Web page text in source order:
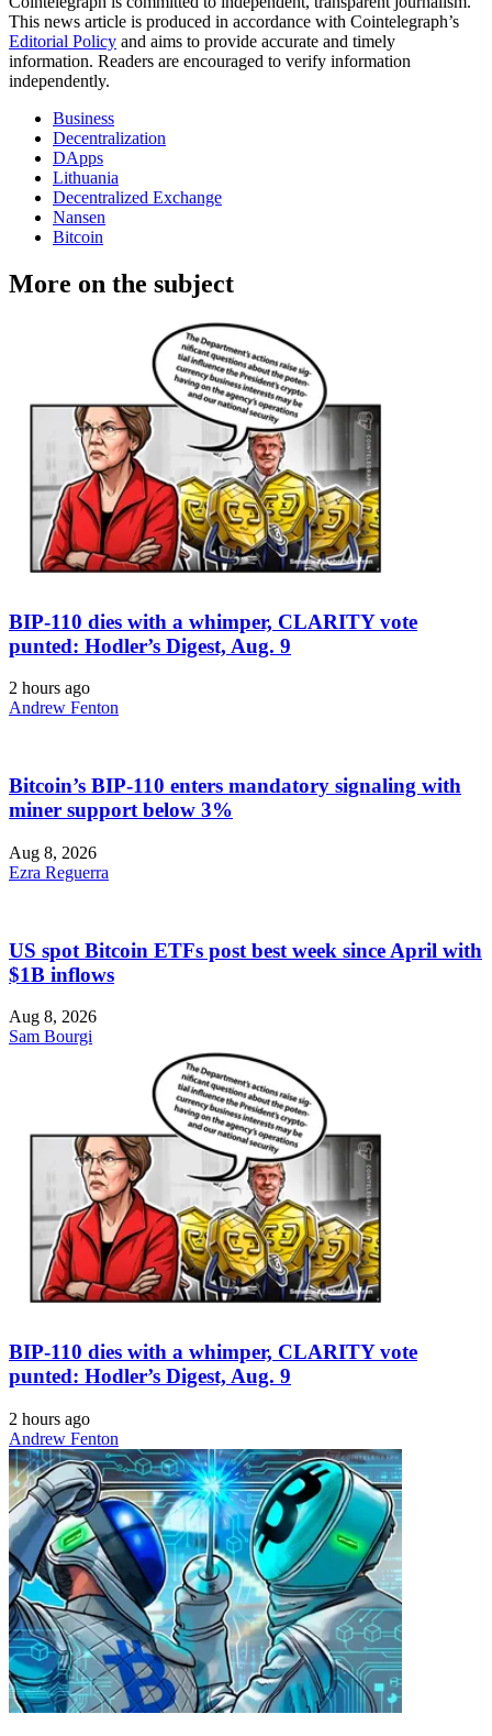
This news article is produced in accordance with Cointelegraph’s
Editorial Policy and aims to provide accurate and timely
information. Readers are encouraged to verify information
independently.
Business
Decentralization
DApps
Lithuania
Decentralized Exchange
Nansen
Bitcoin
More on the subject
BIP-110 dies with a whimper, CLARITY vote
punted: Hodler’s Digest, Aug. 9
2 hours ago
Andrew Fenton
Bitcoin’s BIP-110 enters mandatory signaling with
miner support below 3%
Aug 8, 2026
Ezra Reguerra
US spot Bitcoin ETFs post best week since April with
$1B inflows
Aug 8, 2026
Sam Bourgi
BIP-110 dies with a whimper, CLARITY vote
punted: Hodler’s Digest, Aug. 9
2 hours ago
Andrew Fenton